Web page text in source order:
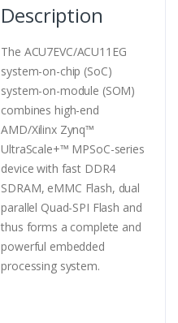
Description
The ACU7EVC/ACU11EG
system-on-chip (SoC)
system-on-module (SOM)
combines high-end
AMD/Xilinx Zynq™
UltraScale+™ MPSoC-series
device with fast DDR4
SDRAM, eMMC Flash, dual
parallel Quad-SPI Flash and
thus forms a complete and
powerful embedded
processing system.